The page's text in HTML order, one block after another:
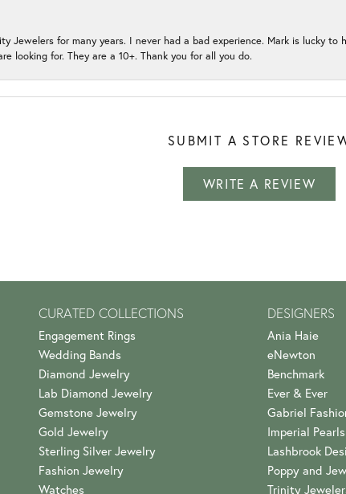
Jewelers for many years. I never had a bad experience. Mark is lucky
looking for. They are a 10+. Thank you for all you do.
SUBMIT A STORE
WRITE A REVIEW
CURATED COLLECTIONS
Engagement Rings
Wedding Bands
Diamond Jewelry
Lab Diamond Jewelry
Gemstone Jewelry
Gold Jewelry
Sterling Silver Jewelry
Fashion Jewelry
Watches
DESIGNERS
Ania Haie
eNewton
Benchmark
Ever & Ever
Gabriel
Imperial Pearls
Lashbrook
Poppy and
Trinity